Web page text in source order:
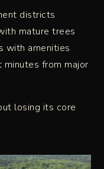
districts
mature trees
with amenities
from major
losing its core